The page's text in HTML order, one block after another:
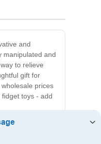
and
manipulated and
to relieve
gift for
prices
toys - add